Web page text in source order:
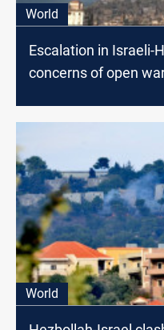
World
Escalation in Israeli-
concerns of open
World